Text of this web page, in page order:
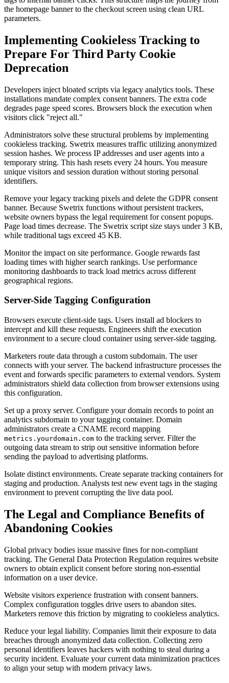
the homepage banner to the checkout screen using clean URL
parameters.
Implementing Cookieless Tracking to
Prepare For Third Party Cookie
Deprecation
Developers inject bloated scripts via legacy analytics tools. These
installations mandate complex consent banners. The extra code
degrades page speed scores. Browsers block the execution when
visitors click "reject all."
Administrators solve these structural problems by implementing
cookieless tracking. Swetrix measures traffic utilizing anonymized
session hashes. We process IP addresses and user agents into a
temporary string. This hash resets every 24 hours. You measure
unique visitors and session duration without storing personal
identifiers.
Remove your legacy tracking pixels and delete the GDPR consent
banner. Because Swetrix functions without persistent trackers,
website owners bypass the legal requirement for consent popups.
Page load times decrease. The Swetrix script size stays under 3 KB,
while traditional tags exceed 45 KB.
Monitor the impact on site performance. Google rewards fast
loading times with higher search rankings. Use performance
monitoring dashboards to track load metrics across different
geographical regions.
Server-Side Tagging Configuration
Browsers execute client-side tags. Users install ad blockers to
intercept and kill these requests. Engineers shift the execution
environment to a secure cloud container using server-side tagging.
Marketers route data through a custom subdomain. The user
connects with your server. The backend infrastructure processes the
event and forwards specific parameters to external vendors. System
administrators shield data collection from browser extensions using
this configuration.
Set up a proxy server. Configure your domain records to point an
analytics subdomain to your tagging container. Domain
administrators create a CNAME record mapping
metrics.yourdomain.com to the tracking server. Filter the
outgoing data stream to strip out sensitive information before
sending the payload to advertising platforms.
Isolate distinct environments. Create separate tracking containers for
staging and production. Analysts test new event tags in the staging
environment to prevent corrupting the live data pool.
The Legal and Compliance Benefits of
Abandoning Cookies
Global privacy bodies issue massive fines for non-compliant
tracking. The General Data Protection Regulation requires website
owners to obtain explicit consent before storing non-essential
information on a user device.
Website visitors experience frustration with consent banners.
Complex configuration toggles drive users to abandon sites.
Marketers remove this friction by migrating to cookieless analytics.
Reduce your legal liability. Companies limit their exposure to data
breaches through anonymized data collection. Collecting zero
personal identifiers leaves hackers with nothing to steal during a
security incident. Evaluate your current data minimization practices
to align your setup with modern privacy laws.